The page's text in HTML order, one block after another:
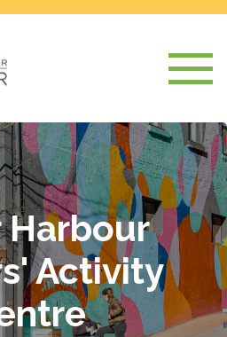
Harbour
Activity